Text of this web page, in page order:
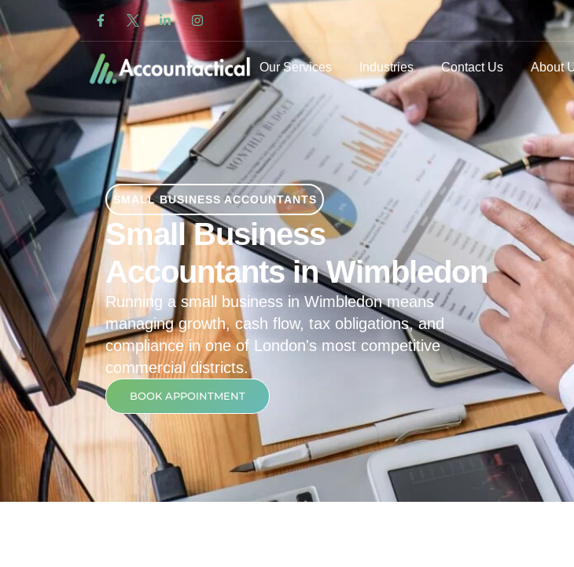
Our Services Industries Contact Us About
SMALL BUSINESS ACCOUNTANTS
Small Business
Accountants in Wimbledon
Running a small business in Wimbledon means
managing growth, cash flow, tax obligations, and
compliance in one of London's most competitive
commercial districts.
BOOK APPOINTMENT